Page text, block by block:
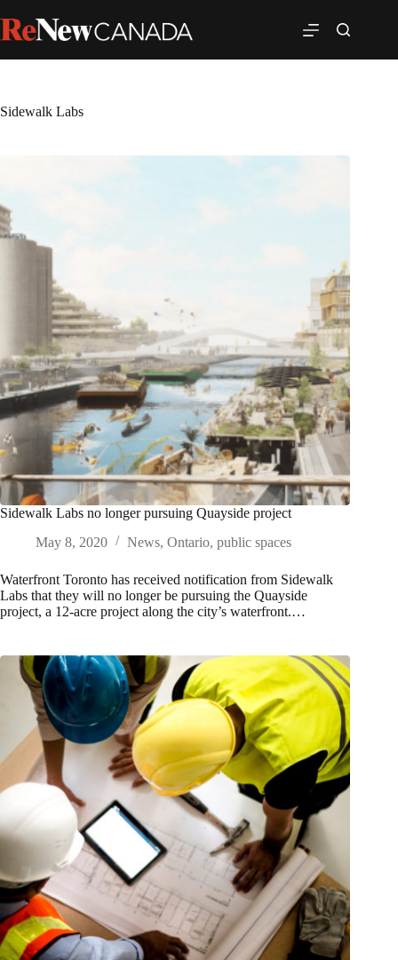
Sidewalk Labs
Sidewalk Labs no longer pursuing Quayside project
May 8, 2020
News, Ontario, public spaces
Waterfront Toronto has received notification from Sidewalk
Labs that they will no longer be pursuing the Quayside
project, a 12-acre project along the city’s waterfront.…